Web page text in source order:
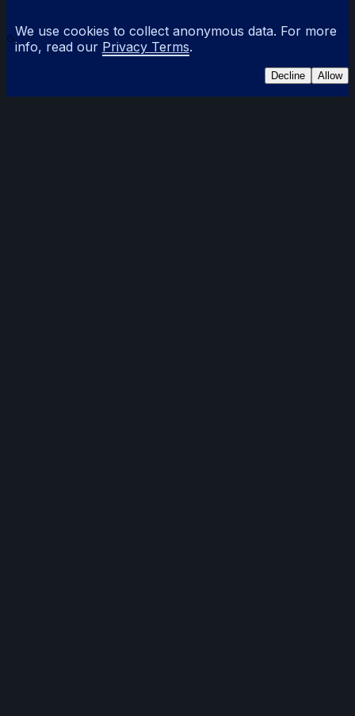
We use cookies to collect anonymous data. For more
info, read our Privacy Terms.
Decline Allow